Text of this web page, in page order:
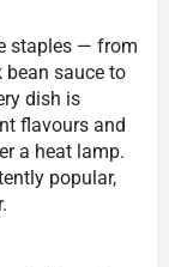
staples — from
bean sauce to
dish is
flavours and
a heat lamp.
popular,